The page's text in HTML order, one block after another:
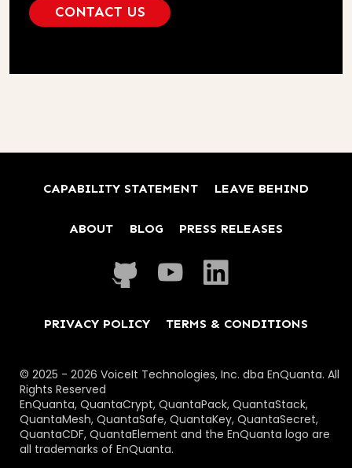
CONTACT US
CAPABILITY STATEMENT LEAVE BEHIND
ABOUT BLOG PRESS RELEASES
PRIVACY POLICY TERMS & CONDITIONS
© 2025 - 2026 VoiceIt Technologies, Inc. dba EnQuanta. All
Rights Reserved
EnQuanta, QuantaCrypt, QuantaPack, QuantaStack,
QuantaMesh, QuantaSafe, QuantaKey, QuantaSecret,
QuantaCDF, QuantaElement and the EnQuanta logo are
all trademarks of EnQuanta.